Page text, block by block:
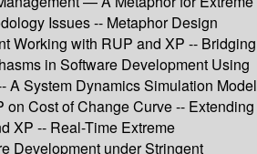
Issues -- Metaphor Design
Working with RUP and XP -- Bridging
in Software Development Using
A System Dynamics Simulation Model
on Cost of Change Curve -- Extending
XP -- Real-Time Extreme
Development under Stringent